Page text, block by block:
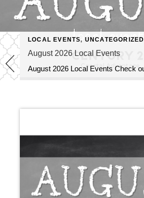
LOCAL EVENTS, UNCATEGORIZED
August 2026 Local Events